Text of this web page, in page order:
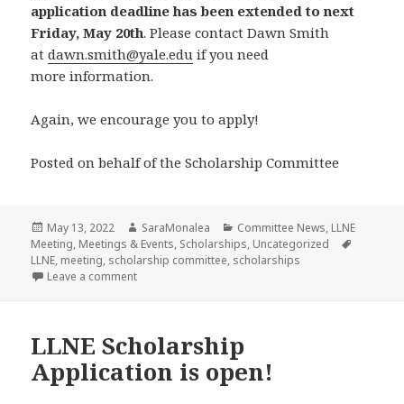
application deadline has been extended to next
Friday, May 20th. Please contact Dawn Smith
atdawn.smith@yale.edu if you need
more information.
Again, we encourage you to apply!
Posted on behalf of the Scholarship Committee
Posted
on
May 13, 2022 Author
SaraMonalea Categories
Committee News, LLNE
Meeting, Meetings & Events, Scholarships, Uncategorized
LLNE, meeting, scholarship committee, scholarships
Leave a commenton LLNE Scholarship Application is EXTENDED to
LLNE Scholarship
Application is open!